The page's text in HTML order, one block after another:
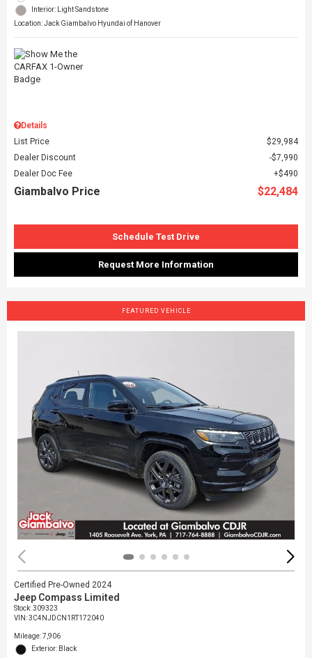
Interior: Light Sandstone
Location: Jack Giambalvo Hyundai of Hanover
Details
List Price
$29,984
Dealer Discount
$7,990
Dealer Doc Fee
$490
Giambalvo Price $22,484
Schedule Test Drive
Request More Information
FEATURED VEHICLE
Certified Pre-Owned 2024
Jeep Compass Limited
Stock:309323
VIN:3C4NJDCN1RT172040
Mileage: 7,906
Exterior: Black